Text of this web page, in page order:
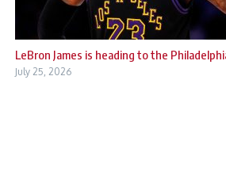
LeBron James is heading to the
July 25, 2026